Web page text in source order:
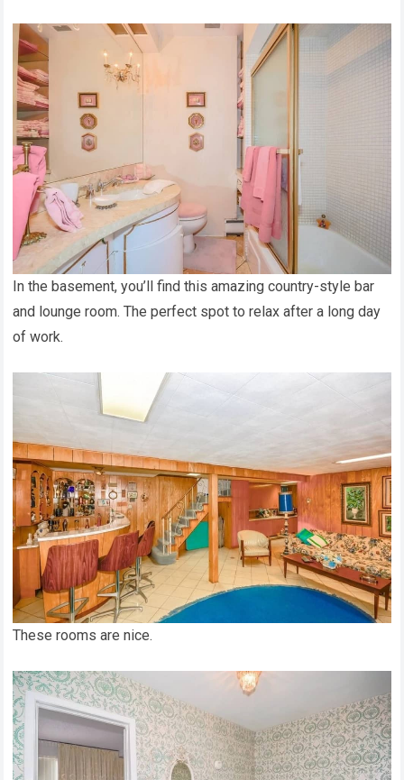
In the basement, you’ll find this amazing country-style bar
and lounge room. The perfect spot to relax after a long day
of work.
These rooms are nice.